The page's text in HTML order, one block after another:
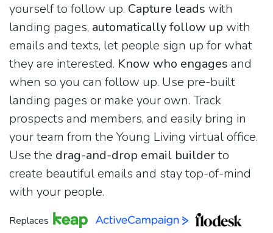
yourself to follow up. Capture leads with
landing pages, automatically follow up with
emails and texts, let people sign up for what
they are interested. Know who engages and
when so you can follow up. Use pre-built
landing pages or make your own. Track
prospects and members, and easily bring in
your team from the Young Living virtual office.
Use the drag-and-drop email builderto
create beautiful emails and stay top-of-mind
with your people.
Replaces